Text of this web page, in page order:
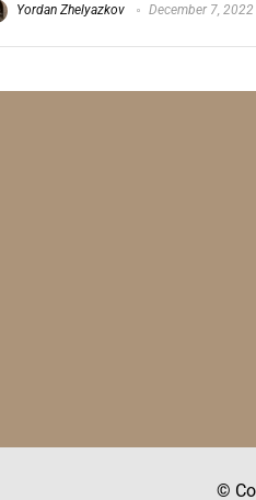
Yordan Zhelyazkov December 7, 2022
©